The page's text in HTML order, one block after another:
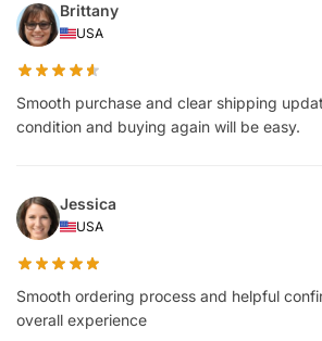
Brittany
USA
Smooth purchase and clear shipping
condition and buying again will be easy.
Jessica
USA
Smooth ordering process and helpful
overall experience